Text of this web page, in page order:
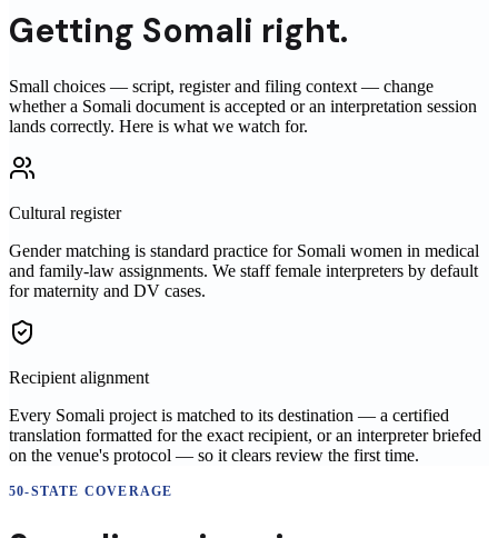
Getting Somali right.
Small choices — script, register and filing context — change
whether a Somali document is accepted or an interpretation session
lands correctly. Here is what we watch for.
Cultural register
Gender matching is standard practice for Somali women in medical
and family-law assignments. We staff female interpreters by default
for maternity and DV cases.
Recipient alignment
Every Somali project is matched to its destination — a certified
translation formatted for the exact recipient, or an interpreter briefed
on the venue's protocol — so it clears review the first time.
50-STATE COVERAGE